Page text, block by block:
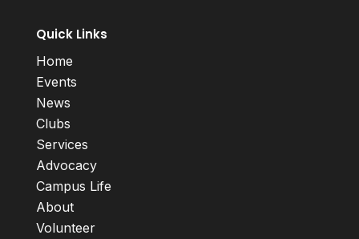
Quick Links
Home
Events
News
Clubs
Services
Advocacy
Campus Life
About
Volunteer